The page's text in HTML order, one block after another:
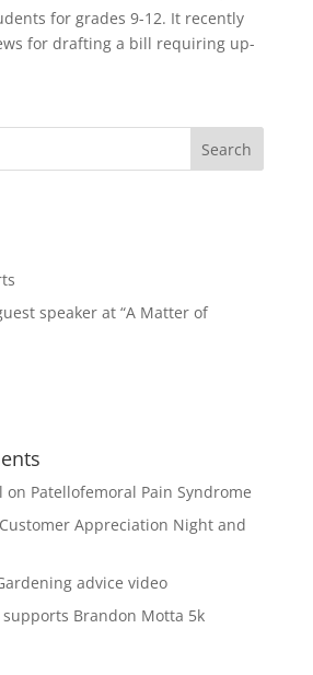
for grades 9-12. It recently
for drafting a bill requiring up-
speaker at “A Matter of
on Patellofemoral Pain Syndrome
Customer Appreciation Night and
advice video
supports Brandon Motta 5k